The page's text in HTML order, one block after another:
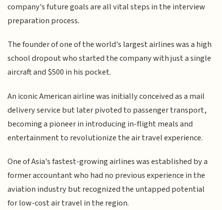
company's future goals are all vital steps in the interview
preparation process.
The founder of one of the world's largest airlines was a high
school dropout who started the company with just a single
aircraft and $500 in his pocket.
An iconic American airline was initially conceived as a mail
delivery service but later pivoted to passenger transport,
becoming a pioneer in introducing in-flight meals and
entertainment to revolutionize the air travel experience.
One of Asia's fastest-growing airlines was established by a
former accountant who had no previous experience in the
aviation industry but recognized the untapped potential
for low-cost air travel in the region.